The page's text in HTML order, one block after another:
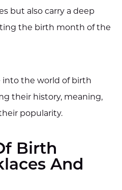
but also carry a deep
the birth month of the
into the world of birth
their history, meaning,
popularity.
Birth
And